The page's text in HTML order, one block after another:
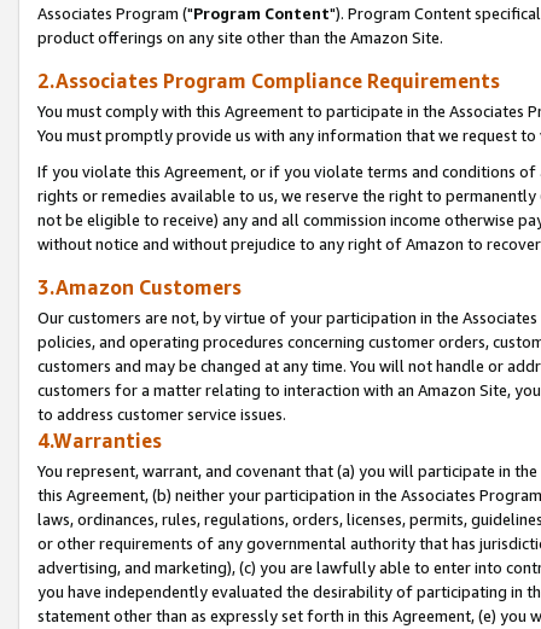
Associates Program ("Program Content"). Program Content
product offerings on any site other than the Amazon Site.
2.Associates Program Compliance Requirements
You must comply with this Agreement to participate in the Associates
You must promptly provide us with any information that we request
If you violate this Agreement, or if you violate terms and conditions
rights or remedies available to us, we reserve the right to
not be eligible to receive) any and all commission income otherwise
without notice and without prejudice to any right of Amazon to
3.Amazon Customers
Our customers are not, by virtue of your participation in the
policies, and operating procedures concerning customer orders,
customers and may be changed at any time. You will not handle or
customers for a matter relating to interaction with an Amazon Site,
to address customer service issues.
4.Warranties
You represent, warrant, and covenant that (a) you will participate in
this Agreement, (b) neither your participation in the Associates
laws, ordinances, rules, regulations, orders, licenses, permits,
or other requirements of any governmental authority that has
advertising, and marketing), (c) you are lawfully able to enter into
you have independently evaluated the desirability of participating in
statement other than as expressly set forth in this Agreement, (e)